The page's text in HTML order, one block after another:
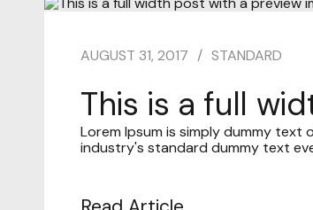
AUGUST 31, 2017 STANDARD
This is a full
Lorem Ipsum is simply dummy
industry's standard dummy text